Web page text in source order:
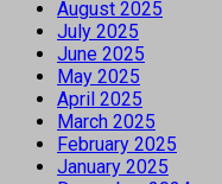
August 2025
July 2025
June 2025
May 2025
April 2025
March 2025
February 2025
January 2025